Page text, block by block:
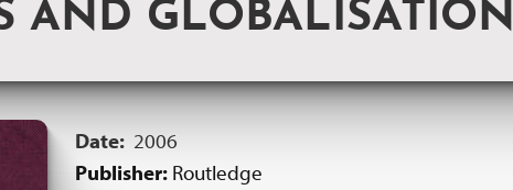
AND GLOBALISATION
Date: 2006
Publisher: Routledge